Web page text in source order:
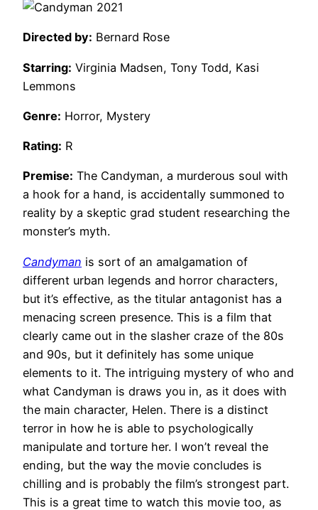
Directed by: Bernard Rose
Starring: Virginia Madsen, Tony Todd, Kasi
Lemmons
Genre: Horror, Mystery
Rating: R
Premise: The Candyman, a murderous soul with
a hook for a hand, is accidentally summoned to
reality by a skeptic grad student researching the
monster’s myth.
Candyman is sort of an amalgamation of
different urban legends and horror characters,
but it’s effective, as the titular antagonist has a
menacing screen presence. This is a film that
clearly came out in the slasher craze of the 80s
and 90s, but it definitely has some unique
elements to it. The intriguing mystery of who and
what Candyman is draws you in, as it does with
the main character, Helen. There is a distinct
terror in how he is able to psychologically
manipulate and torture her. I won’t reveal the
ending, but the way the movie concludes is
chilling and is probably the film’s strongest part.
This is a great time to watch this movie too, as